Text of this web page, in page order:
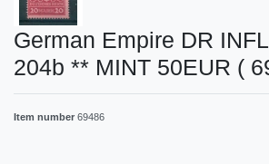
German Empire DR
204b ** MINT 50EUR (
Item number 69486